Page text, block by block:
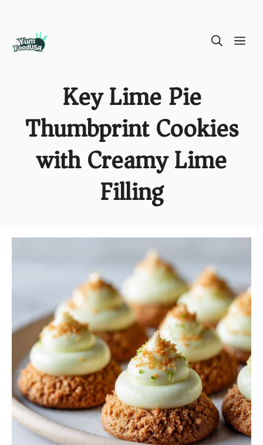
Key Lime Pie
Thumbprint Cookies
with Creamy Lime
Filling